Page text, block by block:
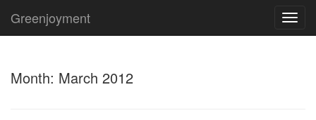
Greenjoyment
Month: March 2012